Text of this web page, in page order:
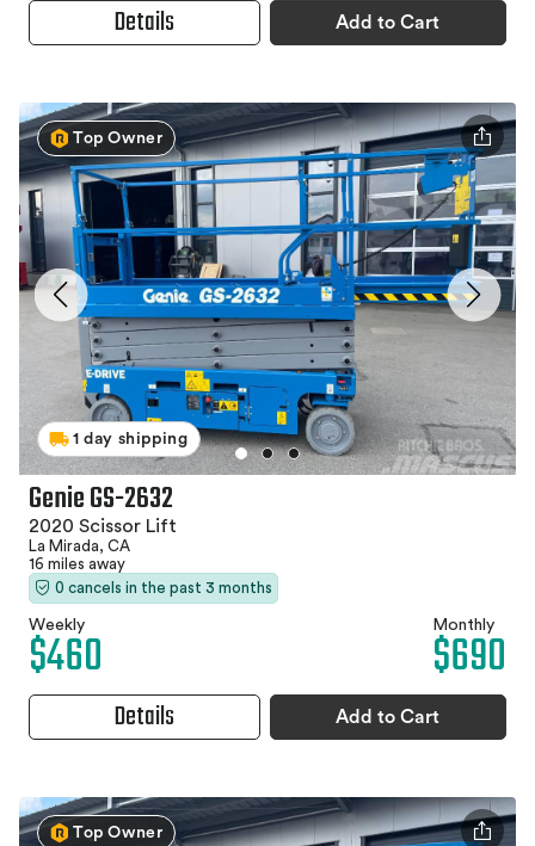
Details Add to Cart
Top Owner
1 day shipping
Genie GS-2632
2020 Scissor Lift
La Mirada, CA
16 miles away
0 cancels in the past 3 months
Weekly
$460 Monthly
$690
Details Add to Cart
Top Owner